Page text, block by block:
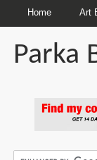
Home Art
Parka